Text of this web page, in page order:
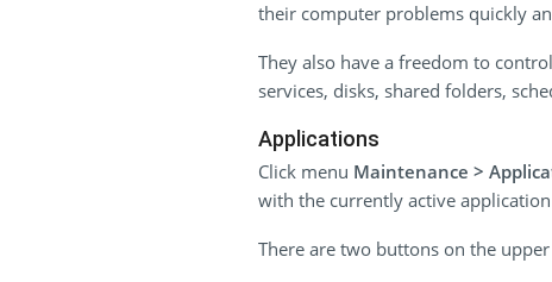
their computer problems quickly
They also have a freedom to
services, disks, shared folders,
Applications
Click menu Maintenance >
with the currently active
There are two buttons on the